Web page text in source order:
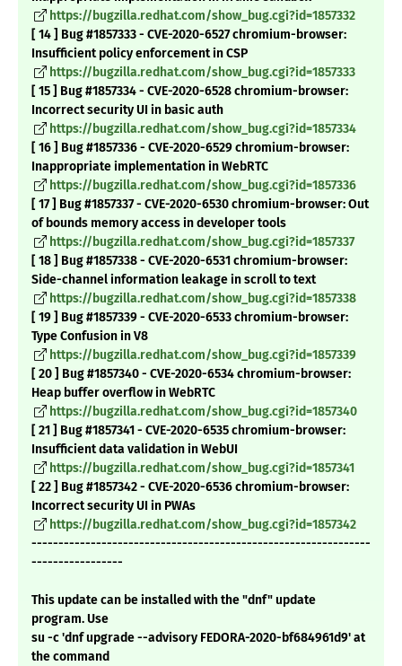
https://bugzilla.redhat.com/show_bug.cgi?id=1857332
[ 14 ] Bug #1857333 - CVE-2020-6527 chromium-browser:
Insufficient policy enforcement in CSP
https://bugzilla.redhat.com/show_bug.cgi?id=1857333
[ 15 ] Bug #1857334 - CVE-2020-6528 chromium-browser:
Incorrect security UI in basic auth
https://bugzilla.redhat.com/show_bug.cgi?id=1857334
[ 16 ] Bug #1857336 - CVE-2020-6529 chromium-browser:
Inappropriate implementation in WebRTC
https://bugzilla.redhat.com/show_bug.cgi?id=1857336
[ 17 ] Bug #1857337 - CVE-2020-6530 chromium-browser: Out
of bounds memory access in developer tools
https://bugzilla.redhat.com/show_bug.cgi?id=1857337
[ 18 ] Bug #1857338 - CVE-2020-6531 chromium-browser:
Side-channel information leakage in scroll to text
https://bugzilla.redhat.com/show_bug.cgi?id=1857338
[ 19 ] Bug #1857339 - CVE-2020-6533 chromium-browser:
Type Confusion in V8
https://bugzilla.redhat.com/show_bug.cgi?id=1857339
[ 20 ] Bug #1857340 - CVE-2020-6534 chromium-browser:
Heap buffer overflow in WebRTC
https://bugzilla.redhat.com/show_bug.cgi?id=1857340
[ 21 ] Bug #1857341 - CVE-2020-6535 chromium-browser:
Insufficient data validation in WebUI
https://bugzilla.redhat.com/show_bug.cgi?id=1857341
[ 22 ] Bug #1857342 - CVE-2020-6536 chromium-browser:
Incorrect security UI in PWAs
https://bugzilla.redhat.com/show_bug.cgi?id=1857342
---------------------------------------------------------------
-----------------
This update can be installed with the "dnf" update
program. Use
su -c 'dnf upgrade --advisory FEDORA-2020-bf684961d9' at
the command